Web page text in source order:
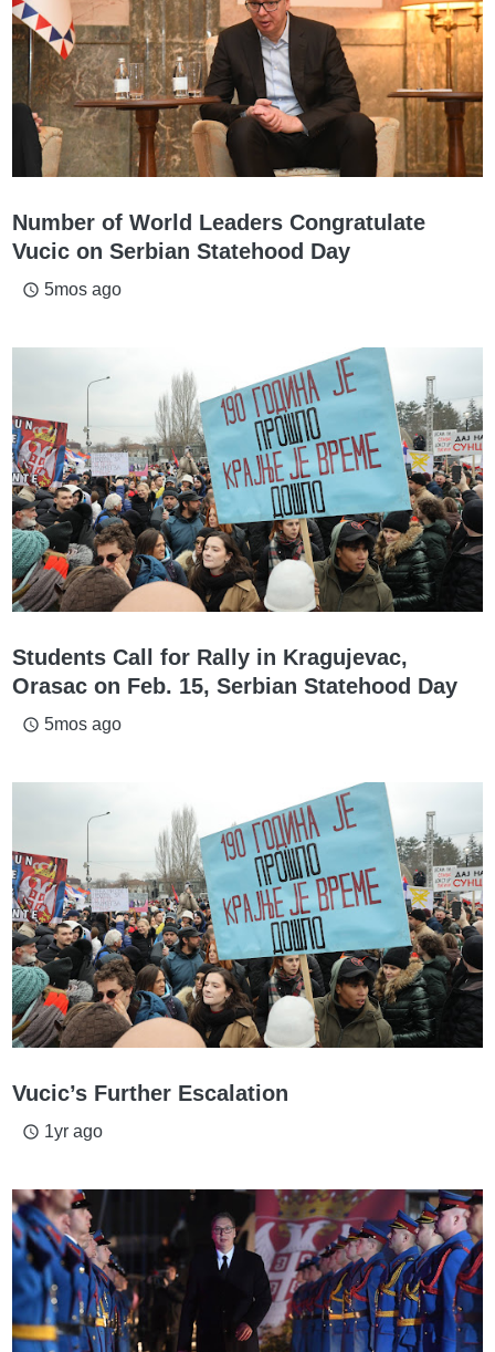
Number of World Leaders Congratulate
Vucic on Serbian Statehood Day
access_time 5mos ago
Students Call for Rally in Kragujevac,
Orasac on Feb. 15, Serbian Statehood Day
access_time 5mos ago
Vucic’s Further Escalation
access_time 1yr ago